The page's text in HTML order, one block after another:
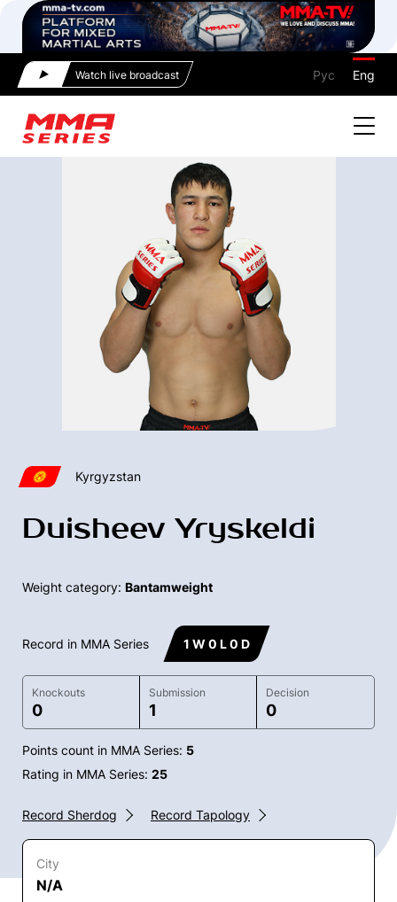
Watch live broadcast Рус Eng
Kyrgyzstan
Duisheev Yryskeldi
Weight category: Bantamweight
Record in MMA Series 1 W 0 L 0 D
Knockouts
0
Submission
1
Decision
0
Points count in MMA Series: 5
Rating in MMA Series: 25
Record Sherdog Record Tapology
City
N/A